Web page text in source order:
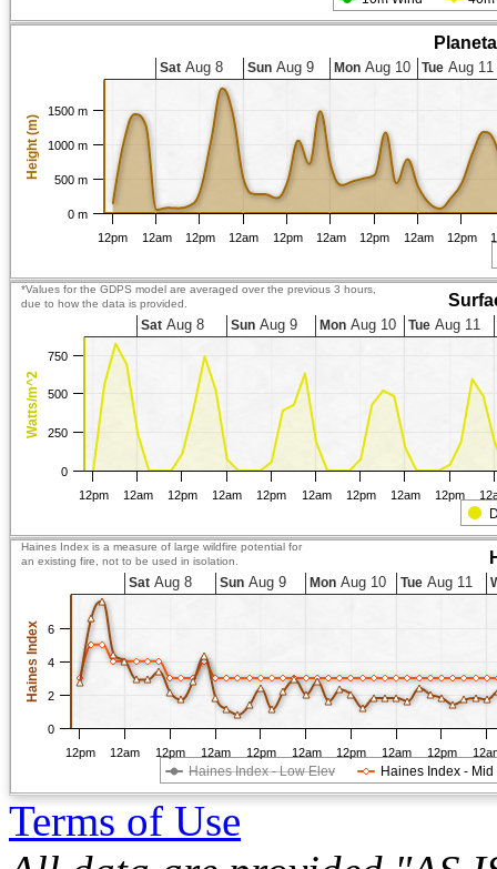
Height (m)
12pm 12am 12pm 12am 12pm 12am 12pm 12am 12pm
Sat Aug 8 Sun Aug 9 Mon Aug 10 Tue Aug 11
0 m
500 m
1000 m
1500 m
Watts/m^2
*Values for the GDPS model are averaged over the previous 3 hours,
due to how the data is provided.
12pm 12am 12pm 12am 12pm 12am 12pm 12am 12pm
Sat Aug 8 Sun Aug 9 Mon Aug 10 Tue Aug 11
0
250
500
750
Haines Index
Haines Index is a measure of large wildfire potential for
an existing fire, not to be used in isolation.
Haines Index - Low Elev Haines Index - Mid
12pm 12am 12pm 12am 12pm 12am 12pm 12am 12pm
Sat Aug 8 Sun Aug 9 Mon Aug 10 TueAug 11
0
2
4
6
Terms of Use